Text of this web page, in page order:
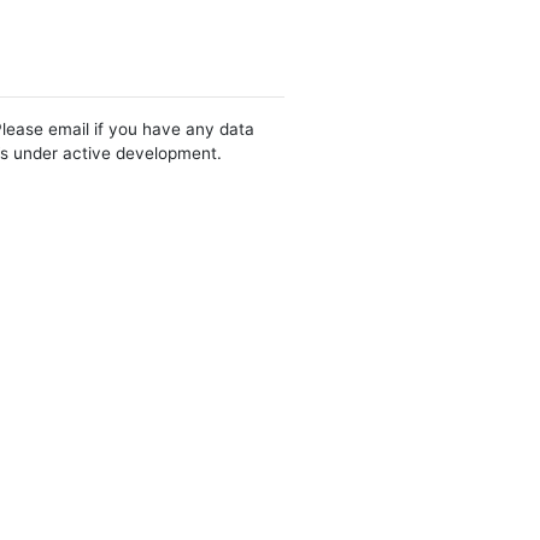
email if you have any data
under active development.